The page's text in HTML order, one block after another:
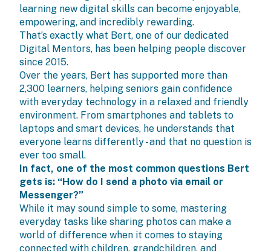
learning new digital skills can become enjoyable,
empowering, and incredibly rewarding.
That’s exactly what Bert, one of our dedicated
Digital Mentors, has been helping people discover
since 2015.
Over the years, Bert has supported more than
2,300 learners, helping seniors gain confidence
with everyday technology in a relaxed and friendly
environment. From smartphones and tablets to
laptops and smart devices, he understands that
everyone learns differently - and that no question is
ever too small.
In fact, one of the most common questions Bert
gets is: “How do I send a photo via email or
Messenger?”
While it may sound simple to some, mastering
everyday tasks like sharing photos can make a
world of difference when it comes to staying
connected with children, grandchildren, and